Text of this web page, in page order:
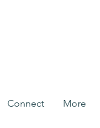
Connect More